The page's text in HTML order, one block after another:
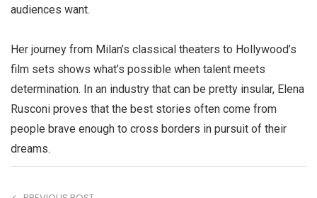
audiences want.
Her journey from Milan’s classical theaters to Hollywood’s
film sets shows what’s possible when talent meets
determination. In an industry that can be pretty insular, Elena
Rusconi proves that the best stories often come from
people brave enough to cross borders in pursuit of their
dreams.